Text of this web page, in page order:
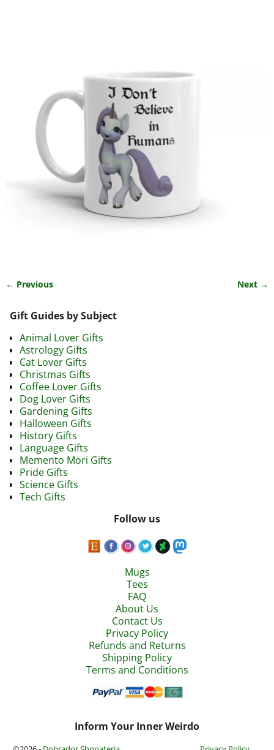
← Previous Next →
Gift Guides by Subject
Animal Lover Gifts
Astrology Gifts
Cat Lover Gifts
Christmas Gifts
Coffee Lover Gifts
Dog Lover Gifts
Gardening Gifts
Halloween Gifts
History Gifts
Language Gifts
Memento Mori Gifts
Pride Gifts
Science Gifts
Tech Gifts
Follow us
Mugs
Tees
FAQ
About Us
Contact Us
Privacy Policy
Refunds and Returns
Shipping Policy
Terms and Conditions
Inform Your Inner Weirdo